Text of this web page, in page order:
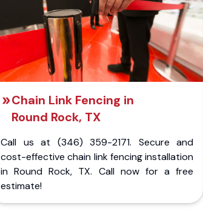
Chain Link Fencing in
Round Rock, TX
Call us at (346) 359-2171. Secure and
cost-effective chain link fencing installation
in Round Rock, TX. Call now for a free
estimate!